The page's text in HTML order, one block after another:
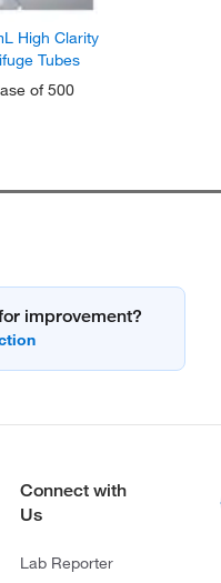
High Clarity
Tubes
of 500
improvement?
Connect with
Us
Lab Reporter